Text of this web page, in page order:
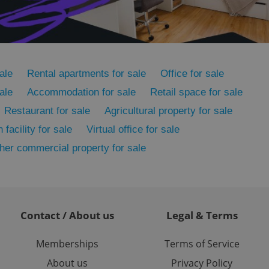
Rental apartments for sale
Office for sale
Accommodation for sale
Retail space for sale
Restaurant for sale
Agricultural property for sale
facility for sale
Virtual office for sale
commercial property for sale
Contact / About us
Memberships
About us
Legal & Terms
Terms of Service
Privacy Policy
the correct
best practices
advertisers of a
of user
to ensure
and to ensure
users of
that
and informs
cookie
for us to
services and